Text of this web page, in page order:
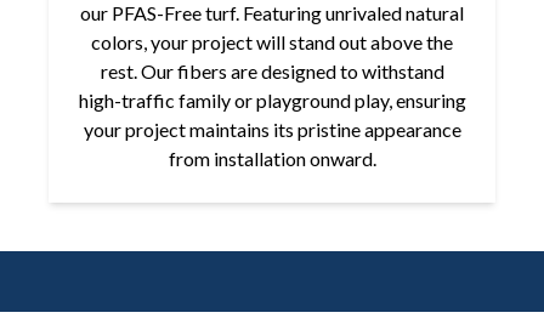
our PFAS-Free turf. Featuring unrivaled natural
colors, your project will stand out above the
rest. Our fibers are designed to withstand
high-traffic family or playground play, ensuring
your project maintains its pristine appearance
from installation onward.